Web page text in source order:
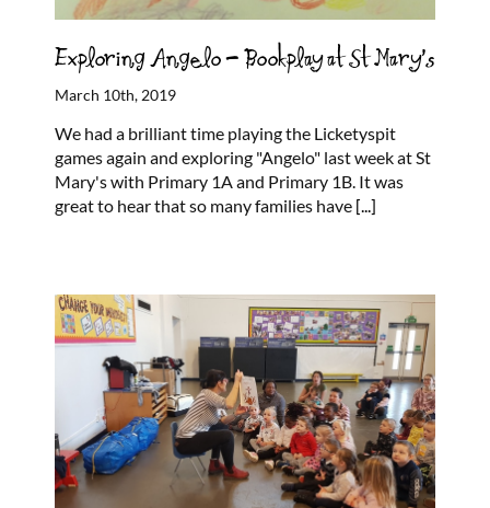
Exploring Angelo – Bookplay at St Mary’s
March 10th, 2019
We had a brilliant time playing the Licketyspit
games again and exploring "Angelo" last week at St
Mary's with Primary 1A and Primary 1B. It was
great to hear that so many families have [...]